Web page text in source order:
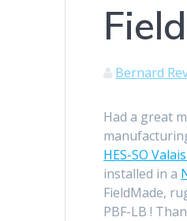
Bernard
Had a great
HES-SO
installed in a
FieldMade,
PBF-LB !